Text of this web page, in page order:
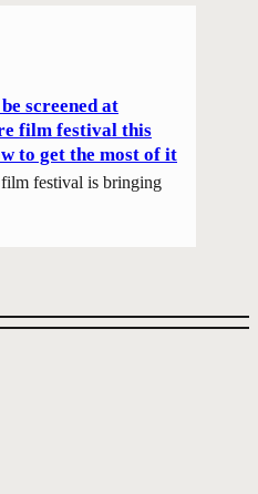
screened at
film festival this
to get the most of it
film festival is bringing